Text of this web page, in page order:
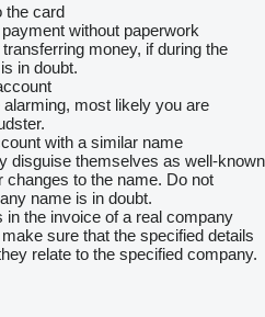
the card
without paperwork
money, if during the
in doubt.
most likely you are
with a similar name
disguise themselves as well-known
to the name. Do not
name is in doubt.
in the invoice of a real company
sure that the specified details
relate to the specified company.